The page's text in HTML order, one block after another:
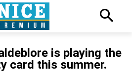
is playing the
card this summer.